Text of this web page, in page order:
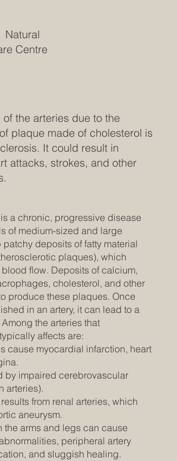
Natural
Centre
the arteries due to the
plaque made of cholesterol is
It could result in
attacks, strokes, and other
a chronic, progressive disease
of medium-sized and large
deposits of fatty material
plaques), which
flow. Deposits of calcium,
cholesterol, and other
produce these plaques. Once
in an artery, it can lead to a
the arteries that
affects are:
cause myocardial infarction, heart
by impaired cerebrovascular
arteries).
from renal arteries, which
aneurysm.
the arms and legs can cause
peripheral artery
and sluggish healing.